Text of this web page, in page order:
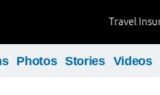
Travel
Photos Stories Videos